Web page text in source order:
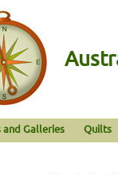
and Galleries Quilts